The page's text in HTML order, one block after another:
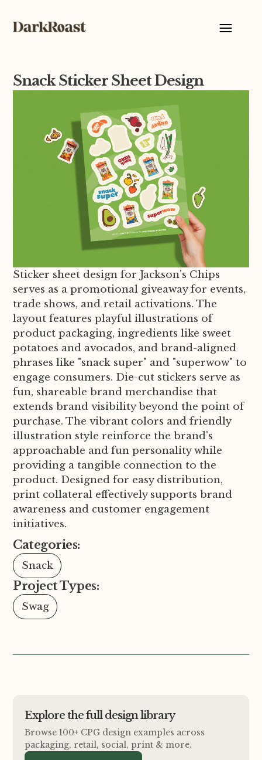
Snack Sticker Sheet Design
Sticker sheet design for Jackson's Chips
serves as a promotional giveaway for events,
trade shows, and retail activations. The
layout features playful illustrations of
product packaging, ingredients like sweet
potatoes and avocados, and brand-aligned
phrases like "snack super" and "superwow" to
engage consumers. Die-cut stickers serve as
fun, shareable brand merchandise that
extends brand visibility beyond the point of
purchase. The vibrant colors and friendly
illustration style reinforce the brand's
approachable and fun personality while
providing a tangible connection to the
product. Designed for easy distribution,
print collateral effectively supports brand
awareness and customer engagement
initiatives.
Categories:
Snack
Project Types:
Swag
Explore the full design library
Browse 100+ CPG design examples across
packaging, retail, social, print & more.